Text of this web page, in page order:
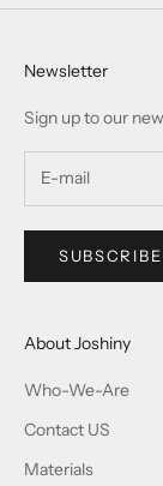
Newsletter
Sign up to our
SUBSCRIBE
About Joshiny
Who-We-Are
Contact US
Materials